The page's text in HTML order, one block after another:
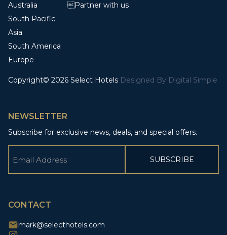
Australia
South Pacific
Asia
South America
Europe
Partner with us
Copyright© 2026 Select Hotels Designed By Digital Simple
NEWSLETTER
Subscribe for exclusive news, deals, and special offers.
CONTACT
mark@selecthotels.com